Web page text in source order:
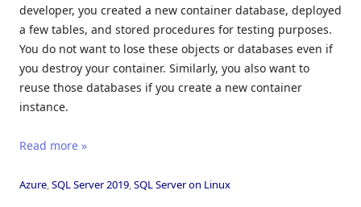
developer, you created a new container database, deployed
a few tables, and stored procedures for testing purposes.
You do not want to lose these objects or databases even if
you destroy your container. Similarly, you also want to
reuse those databases if you create a new container
instance.
Read more »
Azure,SQL Server 2019,SQL Server on Linux